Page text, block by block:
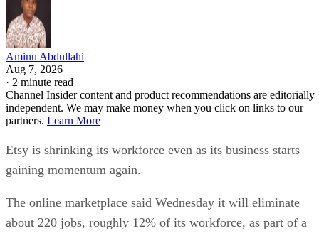
Aminu Abdullahi
Aug 7, 2026
· 2 minute read
Channel Insider content and product recommendations are editorially
independent. We may make money when you click on links to our
partners. Learn More
Etsy is shrinking its workforce even as its business starts
gaining momentum again.
The online marketplace said Wednesday it will eliminate
about 220 jobs, roughly 12% of its workforce, as part of a